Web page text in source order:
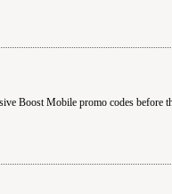
Boost Mobile promo codes before